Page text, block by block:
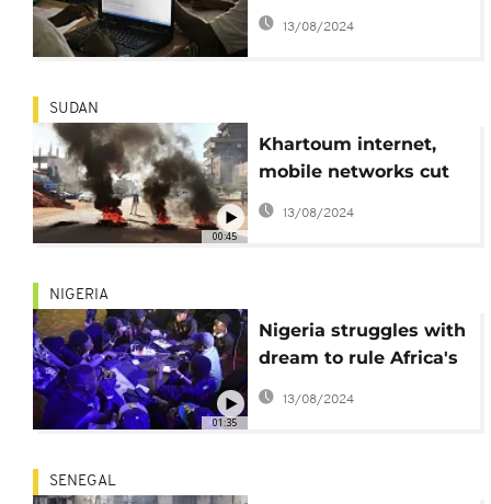
internet-addicted
country in the world
13/08/2024
00:45
SUDAN
Khartoum internet,
mobile networks cut
as fighting rages
13/08/2024
01:35
NIGERIA
Nigeria struggles with
dream to rule Africa's
eSports
13/08/2024
SENEGAL